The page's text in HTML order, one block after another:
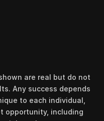
are real but do not
Any success depends
to each individual,
opportunity, including